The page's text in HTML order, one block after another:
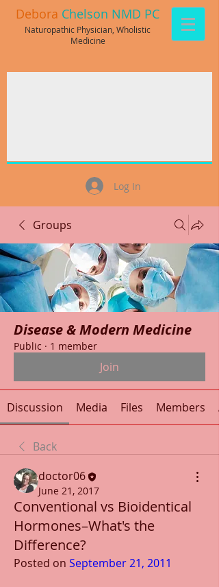
Debora Chelson NMD PC
Naturopathic Physician, Wholistic
Medicine
Log In
Groups
Disease & Modern Medicine
Public · 1 member
Join
Discussion Media Files Members
Back
doctor06
June 21, 2017
Conventional vs Bioidentical
Hormones–What's the
Difference?
Posted on September 21, 2011